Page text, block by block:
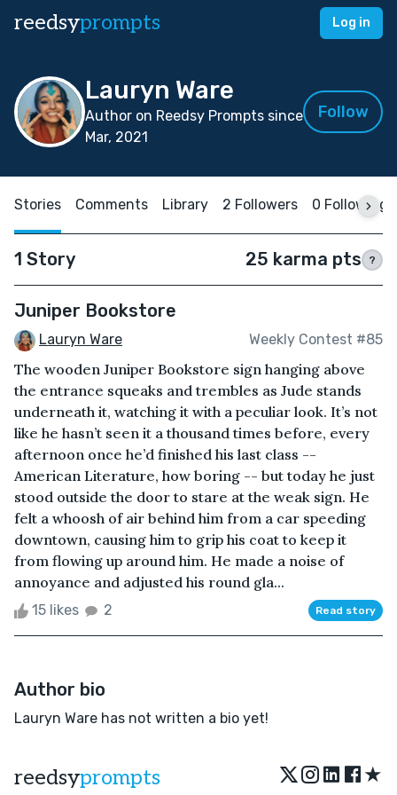
reedsyprompts Log in
Lauryn Ware
Author on Reedsy Prompts since
Mar, 2021
Follow
Stories Comments Library 2 Followers 0 Following
1 Story 25 karma pts ?
Juniper Bookstore
Lauryn Ware Weekly Contest #85
The wooden Juniper Bookstore sign hanging above
the entrance squeaks and trembles as Jude stands
underneath it, watching it with a peculiar look. It’s not
like he hasn’t seen it a thousand times before, every
afternoon once he’d finished his last class --
American Literature, how boring -- but today he just
stood outside the door to stare at the weak sign. He
felt a whoosh of air behind him from a car speeding
downtown, causing him to grip his coat to keep it
from flowing up around him. He made a noise of
annoyance and adjusted his round gla...
15 likes 2 Read story
Author bio
Lauryn Ware has not written a bio yet!
reedsyprompts ★